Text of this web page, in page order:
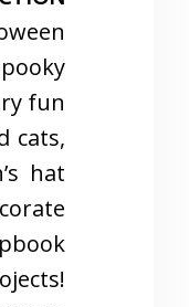
fun
cats,
hat